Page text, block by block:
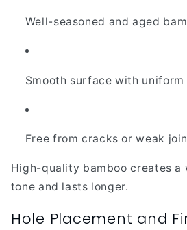
Well-seasoned and aged
Smooth surface with
Free from cracks or weak
High-quality bamboo creates a
tone and lasts longer.
Hole Placement and